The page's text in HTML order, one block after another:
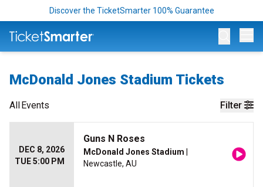
Discover the TicketSmarter 100% Guarantee
McDonald Jones Stadium Tickets
Filter
AllEvents
DEC 8, 2026
TUE 5:00 PM
Guns N Roses
McDonald Jones Stadium
Newcastle, AU